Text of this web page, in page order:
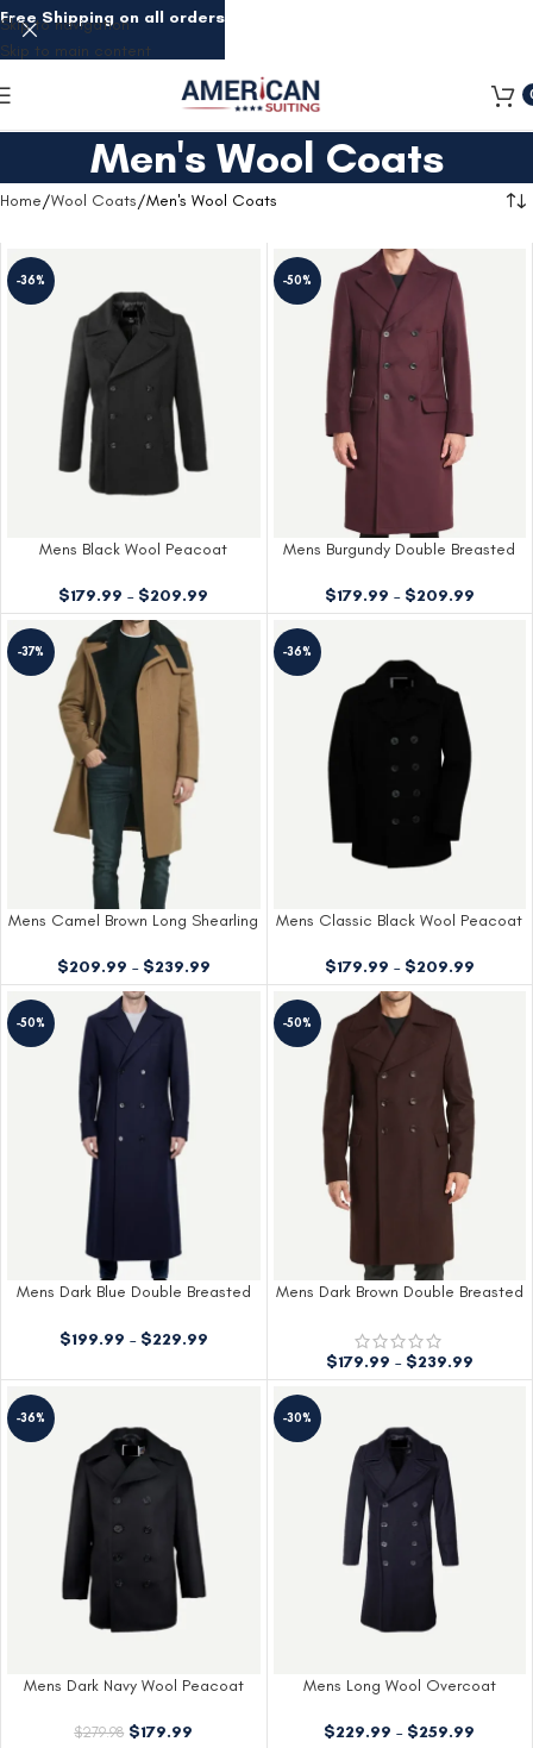
Skip to navigation
Skip to main content
Men's Wool Coats
Home Wool Coats Men's Wool Coats
-36%
Mens Black Wool Peacoat
$179.99 – $209.99
-50%
Mens Burgundy Double Breasted
$179.99 – $209.99
-37%
Mens Camel Brown Long Shearling
$209.99 – $239.99
-36%
Mens Classic Black Wool Peacoat
$179.99 – $209.99
-50%
Mens Dark Blue Double Breasted
$199.99 – $229.99
-50%
Mens Dark Brown Double Breasted
$179.99 – $239.99
-36%
Mens Dark Navy Wool Peacoat
$279.98 $179.99
-30%
Mens Long Wool Overcoat
$229.99 – $259.99
Free Shipping on all orders